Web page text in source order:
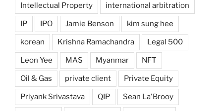
Intellectual Property international arbitration
IP IPO Jamie Benson kim sung hee
korean Krishna Ramachandra Legal 500
Leon Yee MAS Myanmar NFT
Oil & Gas private client Private Equity
Priyank Srivastava QIP Sean La'Brooy